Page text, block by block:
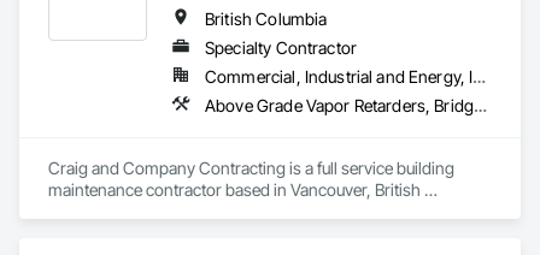
British Columbia
Specialty Contractor
Commercial, Industrial and Energy, Infrastructure, Institutional, Residential
Above Grade Vapor Retarders, Bridge Specialties, Cementitious and Reactive Waterproofing, Chemical Corrosion Resistant Masonry, Cleaning and Maintenance Of Existing Period Conditions, Cleaning Services, Conservation Treatment For Period Concrete, Conservation Treatment For Period Masonry, Conservation Treatment For Period Roofing, Dampproofing, Driveways, Exterior Protection, Exterior Specialties, Fluid Applied Waterproofing, Grouting, High Performance Coatings, Joint Protection, Joint Sealants, Masonry, Masonry Flooring, Painting and Coatings, Paver Tiling, Paving and Surfacing, Paving Specialties, Polymer Based Exterior Insulation and Finish System, Project Management, Protective Covers, Refractory Masonry, Resilient Flooring, Roof Pavers, Roof Specialties, Roof Tiles, Special Coatings, Specialty Flooring, Staining and Transparent Finishing, Water Repellents, Waterproofing, Weather Barriers
Craig and Company Contracting is a full service building
maintenance contractor based in Vancouver, British